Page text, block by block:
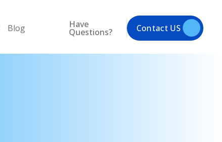
Blog Have
Questions? Contact US